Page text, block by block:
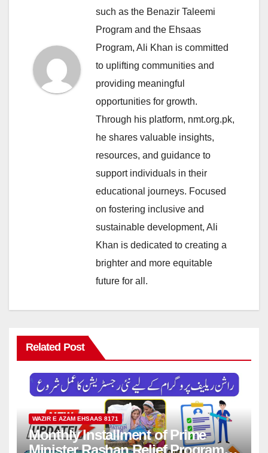
such as the Benazir Taleemi
Program and the Ehsaas
Program, Ali Khan is committed
to uplifting communities and
providing meaningful
opportunities for growth.
Through his platform, nmt.org.pk,
he shares valuable insights,
resources, and guidance to
support individuals in their
educational journeys. Focused
on fostering inclusive and
sustainable development, Ali
Khan is dedicated to creating a
brighter and more equitable
future for all.
Related Post
WAZIR E AZAM EHSAAS 8171
Monthly Installment of Prime